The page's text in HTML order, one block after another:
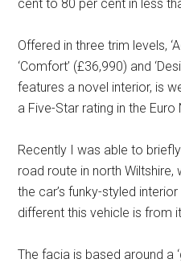
cent to 80 per cent in less
Offered in three trim levels,
‘Comfort’ (£36,990) and
features a novel interior, is
a Five-Star rating in the Euro
Recently I was able to
road route in north
the car’s funky-styled
different this vehicle is from
The facia is based around a